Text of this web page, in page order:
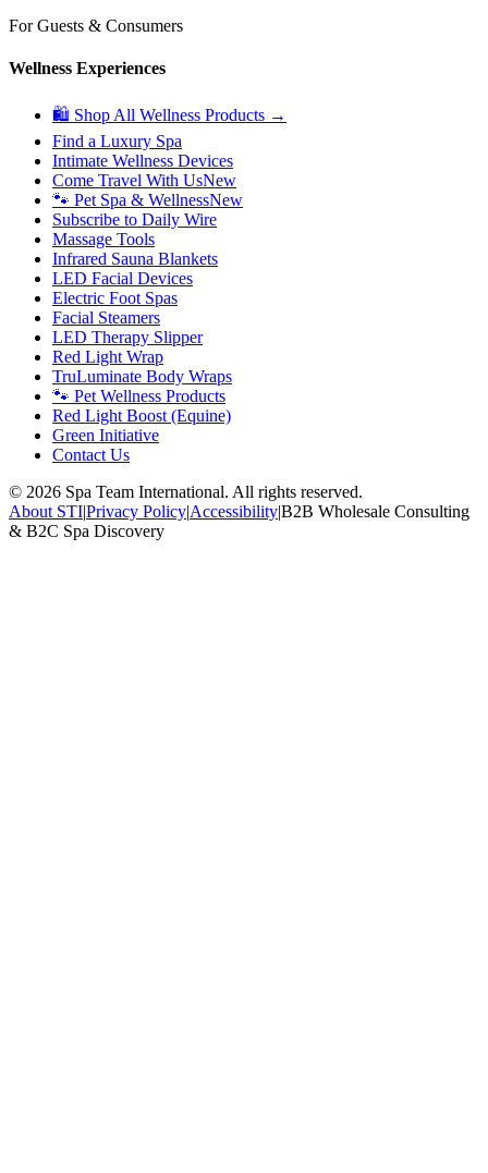
For Guests & Consumers
Wellness Experiences
🛍 Shop All Wellness Products →
Find a Luxury Spa
Intimate Wellness Devices
Come Travel With UsNew
🐾 Pet Spa & WellnessNew
Subscribe to Daily Wire
Massage Tools
Infrared Sauna Blankets
LED Facial Devices
Electric Foot Spas
Facial Steamers
LED Therapy Slipper
Red Light Wrap
TruLuminate Body Wraps
🐾 Pet Wellness Products
Red Light Boost (Equine)
Green Initiative
Contact Us
© 2026 Spa Team International. All rights reserved.
About STI|Privacy Policy|Accessibility|B2B Wholesale Consulting
& B2C Spa Discovery